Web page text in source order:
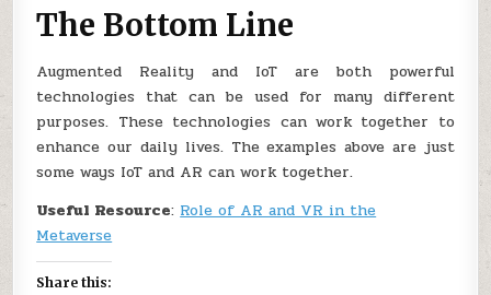
The Bottom Line
Augmented Reality and IoT are both powerful
technologies that can be used for many different
purposes. These technologies can work together to
enhance our daily lives. The examples above are just
some ways IoT and AR can work together.
Useful Resource: Role of AR and VR in the
Metaverse
Share this: